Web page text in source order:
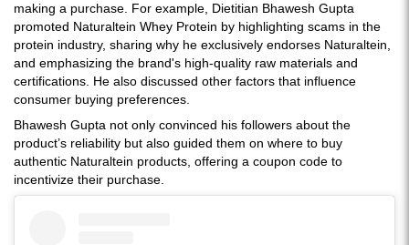
making a purchase. For example, Dietitian Bhawesh Gupta
promoted Naturaltein Whey Protein by highlighting scams in the
protein industry, sharing why he exclusively endorses Naturaltein,
and emphasizing the brand's high-quality raw materials and
certifications. He also discussed other factors that influence
consumer buying preferences.
Bhawesh Gupta not only convinced his followers about the
product’s reliability but also guided them on where to buy
authentic Naturaltein products, offering a coupon code to
incentivize their purchase.